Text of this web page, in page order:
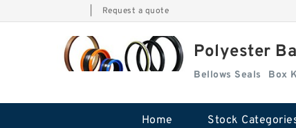
Request a quote
Polyester
Bellows Seals
Home Stock